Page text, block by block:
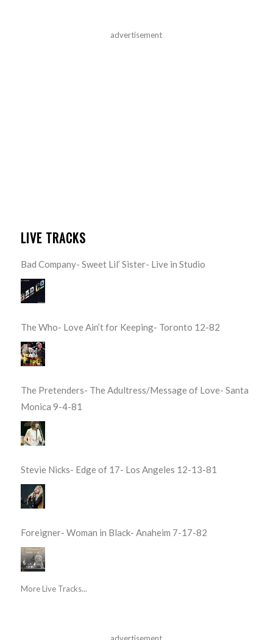
advertisement
LIVE TRACKS
Bad Company- Sweet Lil’ Sister- Live in Studio
The Who- Love Ain’t for Keeping- Toronto 12-82
The Pretenders- The Adultress/Message of Love- Santa
Monica 9-4-81
Stevie Nicks- Edge of 17- Los Angeles 12-13-81
Foreigner- Woman in Black- Anaheim 7-17-82
More Live Tracks...
advertisement